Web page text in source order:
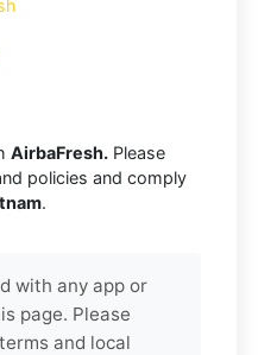
AirbaFresh. Please
policies and comply
.
with any app or
page. Please
and local